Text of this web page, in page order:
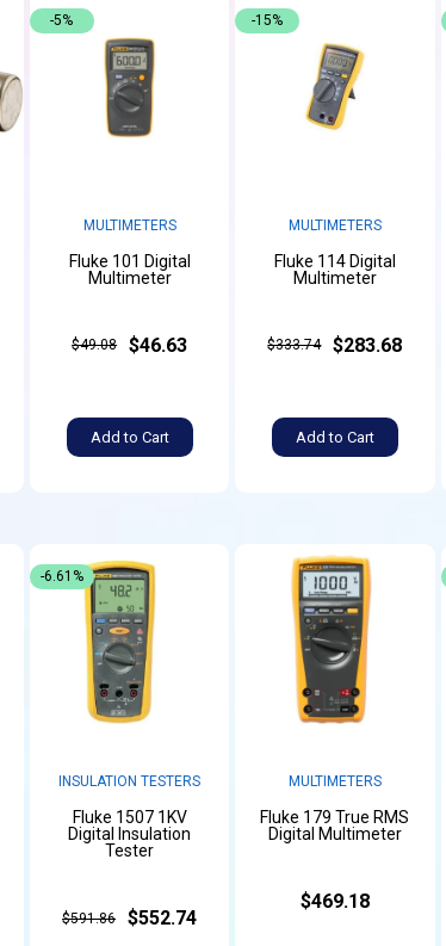
MULTIMETERS
Fluke 101 Digital
Multimeter
$49.08 $46.63
Add to Cart
-5%
MULTIMETERS
Fluke 114 Digital
Multimeter
$333.74 $283.68
Add to Cart
-15%
INSULATION TESTERS
Fluke 1507 1KV
Digital Insulation
Tester
$591.86 $552.74
-6.61%
MULTIMETERS
Fluke 179 True RMS
Digital Multimeter
$469.18